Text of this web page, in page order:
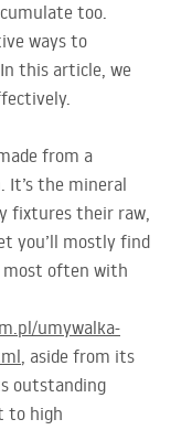
too.
ways to
this article, we
from a
It’s the mineral
fixtures their raw,
you’ll mostly find
most often with
umywalka-
, aside from its
outstanding
to high